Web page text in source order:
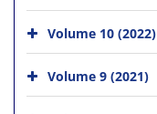
Volume 10 (2022)
Volume 9 (2021)